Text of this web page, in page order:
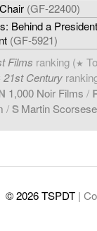
(GF-22400)
Behind a
(GF-5921)
Films ranking (★
21st Century
1,000 Noir Films /
/ SMartin Scorsese
© 2026 TSPDT |